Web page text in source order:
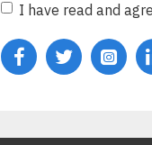
I have read and